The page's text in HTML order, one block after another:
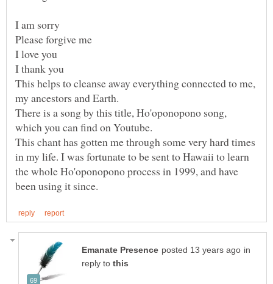
This helps to cleanse away everything connected to me,
There is a song by this title, Ho'oponopono song,
This chant has gotten me through some very hard times
in my life. I was fortunate to be sent to Hawaii to learn
the whole Ho'oponopono process in 1999, and have
in
reply to